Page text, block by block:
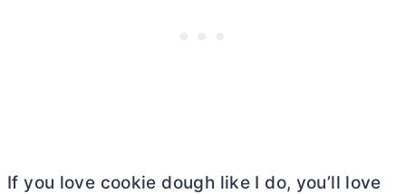
If you love cookie dough like I do, you’ll love